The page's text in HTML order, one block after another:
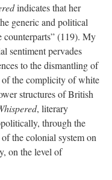
indicates that her
generic and political
counterparts” (119). My
sentiment pervades
to the dismantling of
the complicity of white
structures of British
, literary
through the
the colonial system on
on the level of